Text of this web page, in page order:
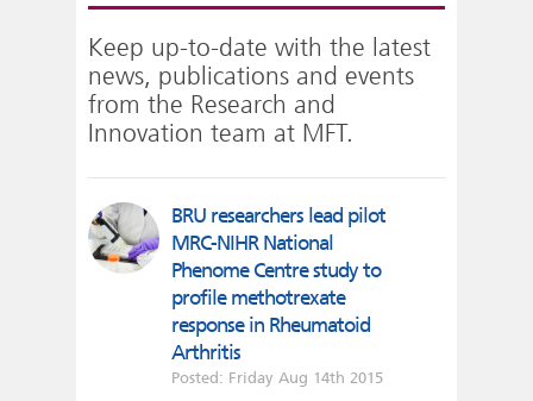
Keep up-to-date with the latest
news, publications and events
from the Research and
Innovation team at MFT.
BRU researchers lead pilot
MRC-NIHR National
Phenome Centre study to
profile methotrexate
response in Rheumatoid
Arthritis
Posted: Friday Aug 14th 2015